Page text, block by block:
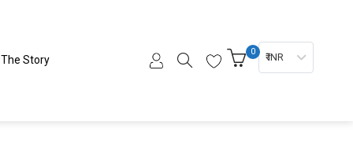
The Story
0 ₹ INR